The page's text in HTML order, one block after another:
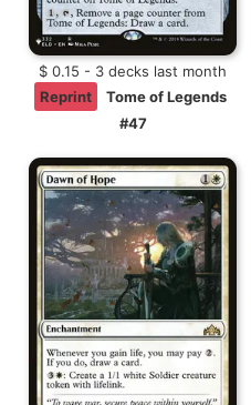
$ 0.15 - 3 decks last month
Reprint
Tome of Legends
#47